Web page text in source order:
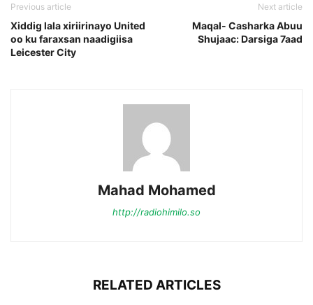
Previous article
Xiddig lala xiriirinayo United
oo ku faraxsan naadigiisa
Leicester City
Next article
Maqal- Casharka Abuu
Shujaac: Darsiga 7aad
Mahad Mohamed
http://radiohimilo.so
RELATED ARTICLES